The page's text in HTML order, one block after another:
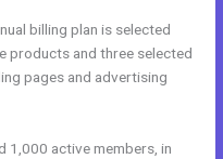
billing plan is selected
products and three selected
pages and advertising
1,000 active members, in